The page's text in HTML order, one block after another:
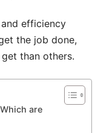
efficiency
the job done,
than others.
are